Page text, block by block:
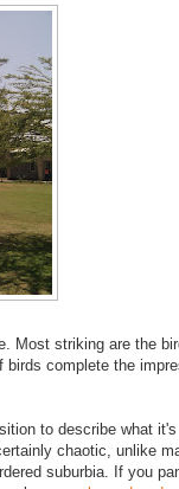
Most striking are the
complete the
to describe what
chaotic, unlike
suburbia. If you